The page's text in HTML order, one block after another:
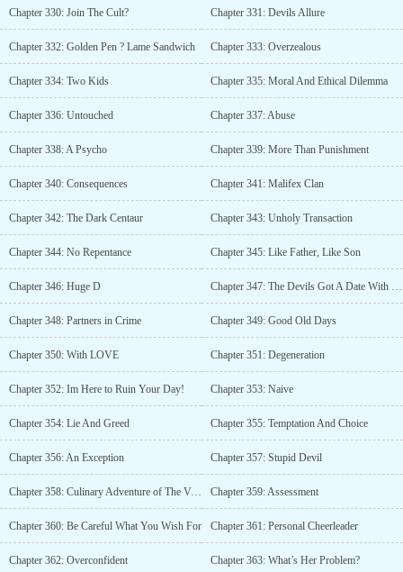
Chapter 330: Join The Cult? Chapter 331: Devils Allure
Chapter 332: Golden Pen ? Lame Sandwich Chapter 333: Overzealous
Chapter 334: Two Kids Chapter 335: Moral And Ethical Dilemma
Chapter 336: Untouched Chapter 337: Abuse
Chapter 338: A Psycho Chapter 339: More Than Punishment
Chapter 340: Consequences Chapter 341: Malifex Clan
Chapter 342: The Dark Centaur Chapter 343: Unholy Transaction
Chapter 344: No Repentance Chapter 345: Like Father, Like Son
Chapter 346: Huge D Chapter 347: The Devils Got A Date With His Workload
Chapter 348: Partners in Crime Chapter 349: Good Old Days
Chapter 350: With LOVE Chapter 351: Degeneration
Chapter 352: Im Here to Ruin Your Day! Chapter 353: Naive
Chapter 354: Lie And Greed Chapter 355: Temptation And Choice
Chapter 356: An Exception Chapter 357: Stupid Devil
Chapter 358: Culinary Adventure of The Vampiric Kind Chapter 359: Assessment
Chapter 360: Be Careful What You Wish For Chapter 361: Personal Cheerleader
Chapter 362: Overconfident Chapter 363: What’s Her Problem?